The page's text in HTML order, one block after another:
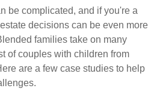
be complicated, and if you're a
decisions can be even more
families take on many
of couples with children from
are a few case studies to help